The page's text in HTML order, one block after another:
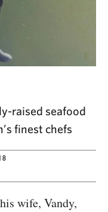
raised seafood
finest chefs
wife, Vandy,